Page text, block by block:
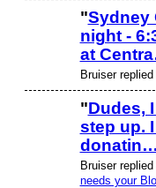
"Sydney
night -
at
Bruiser
"Dudes,
step up.
donatin…
Bruiser
needs your